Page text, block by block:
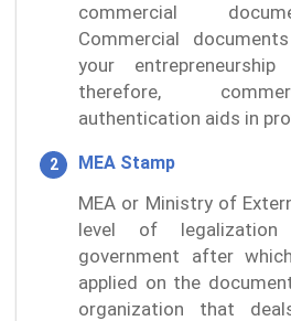
commercial
Commercial
your
therefore,
authentication aids in
MEA Stamp
MEA or Ministry of
level of
government after
applied on the
organization that